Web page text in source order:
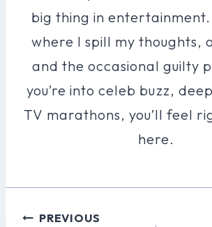
big thing in entertainment.
where I spill my thoughts,
and the occasional guilty
you’re into celeb buzz,
TV marathons, you’ll feel
here.
PostPREVIOUS